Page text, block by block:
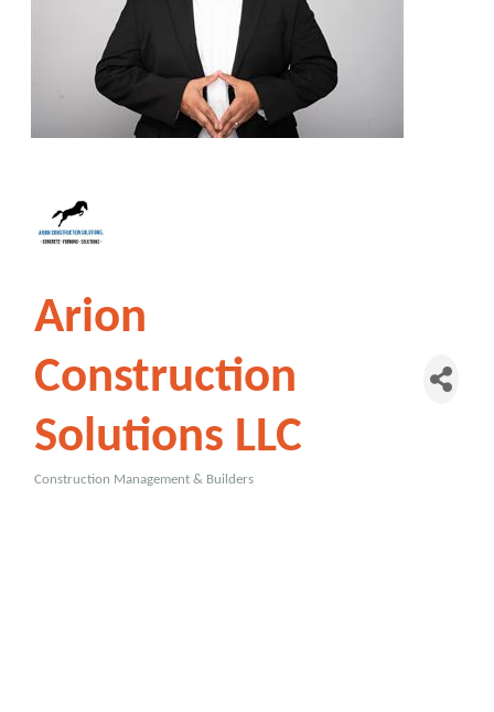
Arion
Construction
Solutions LLC
Construction Management & Builders